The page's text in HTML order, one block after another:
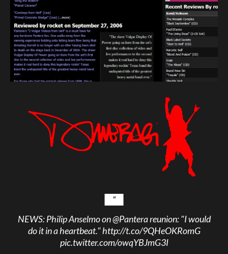
NEWS: Philip Anselmo on@Panterareunion: "I would
do it in a heartbeat."http://t.co/9QHeOKRomG
pic.twitter.com/owqYBJmG3I